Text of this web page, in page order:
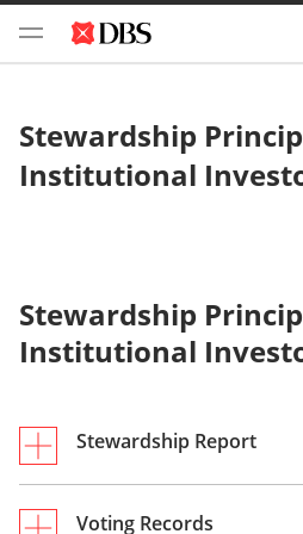
Stewardship
Institutional
Stewardship
Institutional
Stewardship Report
2024 Stewardship Report
Voting Records